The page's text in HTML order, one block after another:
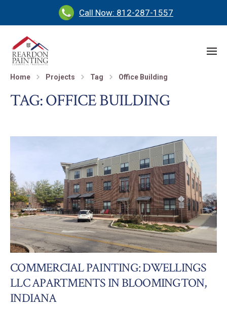
Call Now: 812-287-1557
Home Projects Tag Office Building
TAG:OFFICE BUILDING
COMMERCIAL PAINTING: DWELLINGS
LLC APARTMENTS IN BLOOMINGTON,
INDIANA